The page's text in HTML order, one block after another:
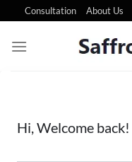
Consultation About Us
Hi, Welcome back!